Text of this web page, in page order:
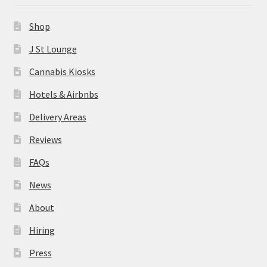
About
Hiring
Press
Contact Us
Shop
J St Lounge
Cannabis Kiosks
Hotels & Airbnbs
Delivery Areas
Reviews
FAQs
News
About
Hiring
Press